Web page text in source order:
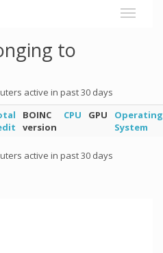
to
active in past 30 days
BOINC
version
CPU GPU
Operating
System
active in past 30 days